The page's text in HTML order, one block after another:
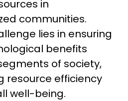
in
communities.
lies in ensuring
benefits
of society,
resource efficiency
well-being.